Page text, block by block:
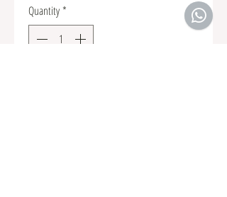
Quantity*